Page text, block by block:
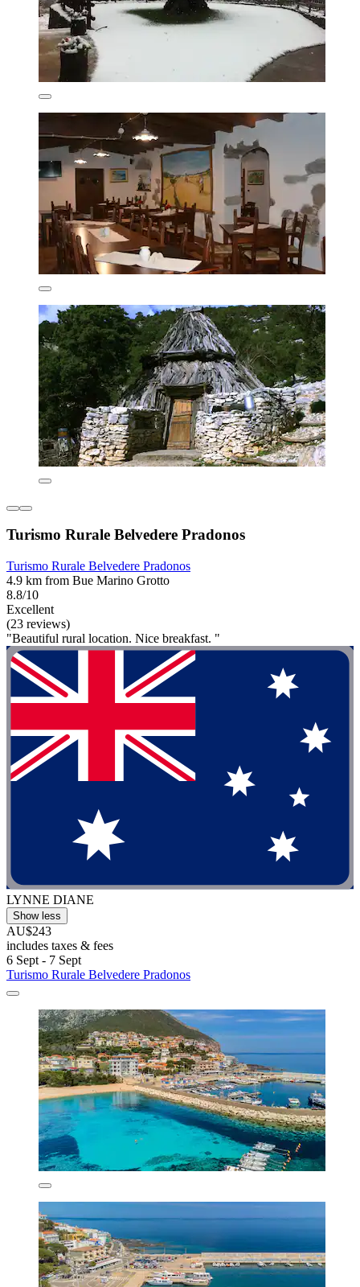
Turismo Rurale Belvedere Pradonos
Turismo Rurale Belvedere Pradonos
4.9 km from Bue Marino Grotto
8.8/10
Excellent
(23 reviews)
"Beautiful rural location. Nice breakfast. "
LYNNE DIANE
Show less
AU$243
includes taxes & fees
6 Sept - 7 Sept
Turismo Rurale Belvedere Pradonos